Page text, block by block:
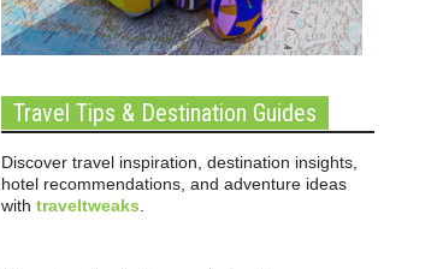
Travel Tips & Destination Guides
Discover travel inspiration, destination insights,
hotel recommendations, and adventure ideas
with traveltweaks